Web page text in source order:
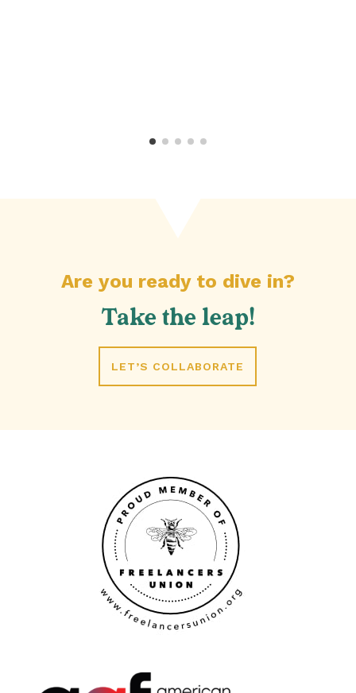
Are you ready to dive in?
Take the leap!
LET’S COLLABORATE